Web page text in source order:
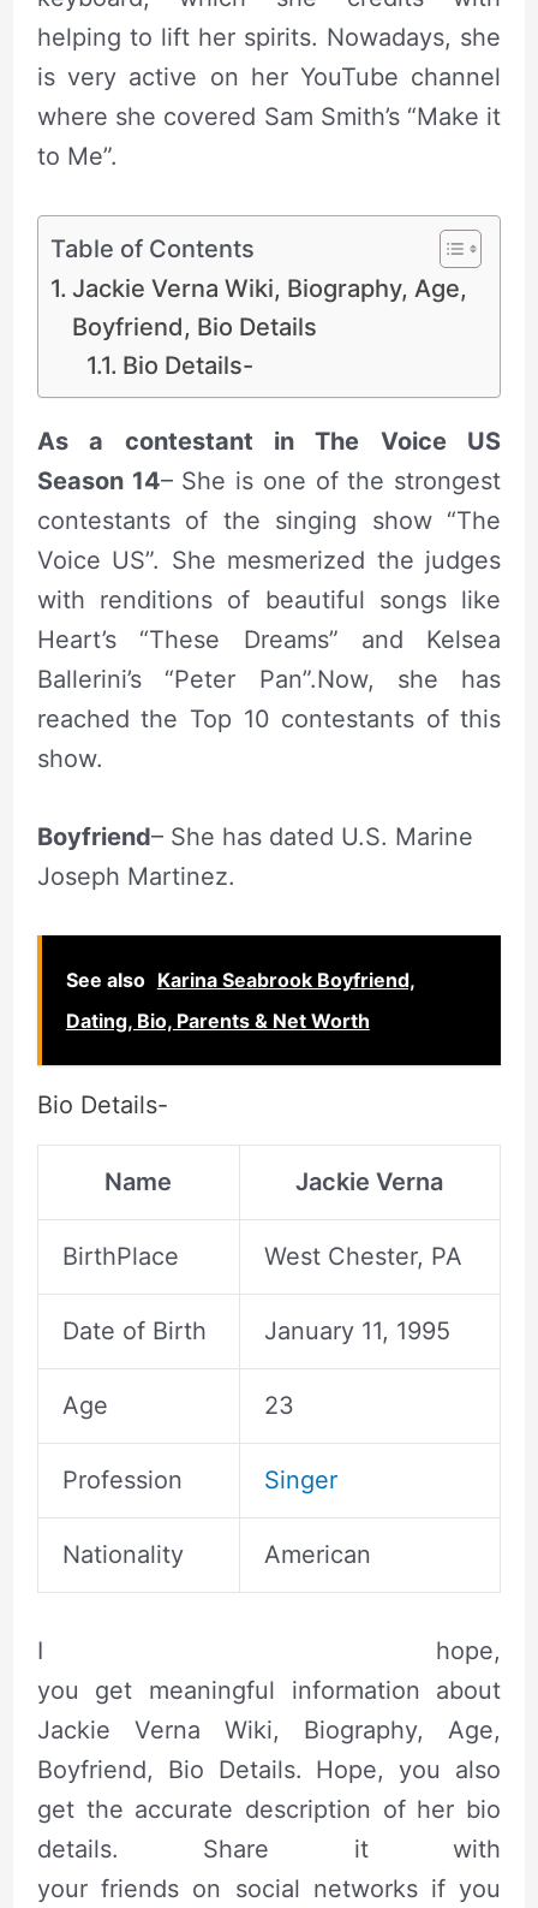
helping to lift her spirits. Nowadays, she
is very active on her YouTube channel
where she covered Sam Smith’s “Make it
to Me”.
Table of Contents
Jackie Verna Wiki, Biography, Age,
Boyfriend, Bio Details
Bio Details-
As a contestant in The Voice US
Season 14– She is one of the strongest
contestants of the singing show “The
Voice US”. She mesmerized the judges
with renditions of beautiful songs like
Heart’s “These Dreams” and Kelsea
Ballerini’s “Peter Pan”.Now, she has
reached the Top 10 contestants of this
show.
Boyfriend– She has dated U.S. Marine
Joseph Martinez.
See also Karina Seabrook Boyfriend,
Dating, Bio, Parents & Net Worth
Bio Details-
Name Jackie Verna
BirthPlace West Chester, PA
Date of Birth January 11, 1995
Age 23
Profession Singer
Nationality American
I hope,
you get meaningful information about
Jackie Verna Wiki, Biography, Age,
Boyfriend, Bio Details. Hope, you also
get the accurate description of her bio
details. Share it with
your friends on social networks if you